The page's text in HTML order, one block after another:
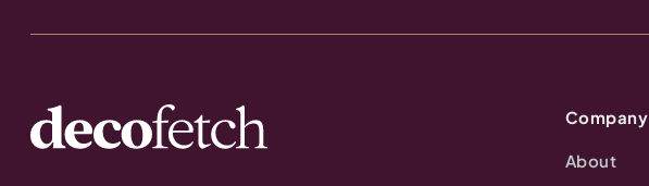
Company
About